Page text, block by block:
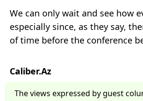
We can only wait and see how
especially since, as they say,
of time before the conference
Caliber.Az
The views expressed by guest